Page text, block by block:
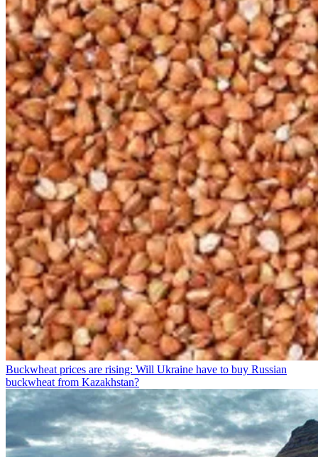
Buckwheat prices are rising: Will Ukraine have to buy Russian
buckwheat from Kazakhstan?